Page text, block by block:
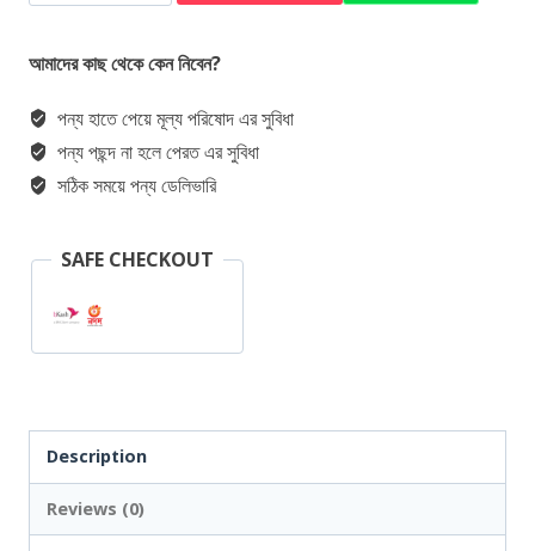
Power
Bank
22.5w
20000Mah
Display
Quick
Power
Bank
|
আমাদের কাছ থেকে কেন নিবেন?
পন্য হাতে পেয়ে মূল্য পরিষোদ এর সুবিধা
পন্য পছন্দ না হলে পেরত এর সুবিধা
সঠিক সময়ে পন্য ডেলিভারি
SAFE CHECKOUT
Description
Reviews (0)